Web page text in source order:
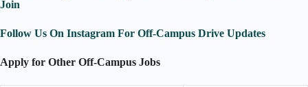
Join
Follow Us On Instagram For Off-Campus Drive Updates
Apply for Other Off-Campus Jobs